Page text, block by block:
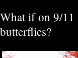
What if on 9/11
butterflies?